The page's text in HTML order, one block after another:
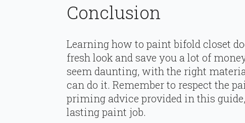
Conclusion
Learning how to paint bifold closet
fresh look and save you a lot of
seem daunting, with the right
can do it. Remember to respect the
priming advice provided in this
lasting paint job.